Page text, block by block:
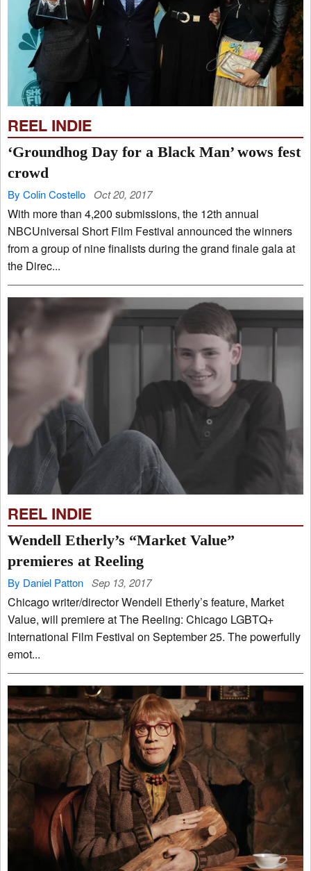
REEL INDIE
‘Groundhog Day for a Black Man’ wows fest
crowd
By Colin Costello Oct 20, 2017
With more than 4,200 submissions, the 12th annual
NBCUniversal Short Film Festival announced the winners
from a group of nine finalists during the grand finale gala at
the Direc...
REEL INDIE
Wendell Etherly’s “Market Value”
premieres at Reeling
By Daniel Patton Sep 13, 2017
Chicago writer/director Wendell Etherly’s feature, Market
Value, will premiere at The Reeling: Chicago LGBTQ+
International Film Festival on September 25. The powerfully
emot...